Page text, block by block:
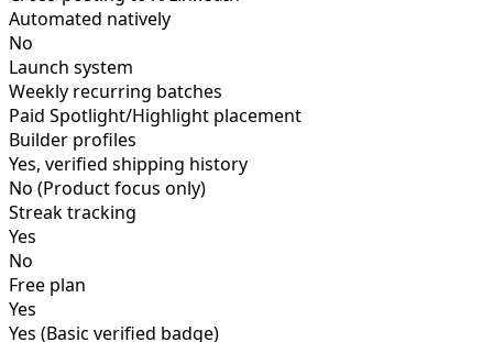
Automated natively
No
Launch system
Weekly recurring batches
Paid Spotlight/Highlight placement
Builder profiles
Yes, verified shipping history
No (Product focus only)
Streak tracking
Yes
No
Free plan
Yes
Yes (Basic verified badge)